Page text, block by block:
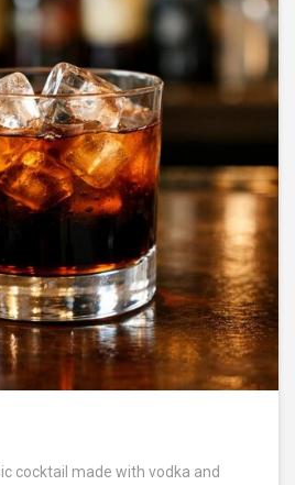
cocktail made with vodka and